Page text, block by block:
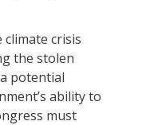
crisis
the stolen
potential
ability to
must